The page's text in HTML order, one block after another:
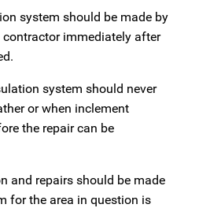
system should be made by
immediately after
system should never
or when inclement
the repair can be
and repairs should be made
for the area in question is